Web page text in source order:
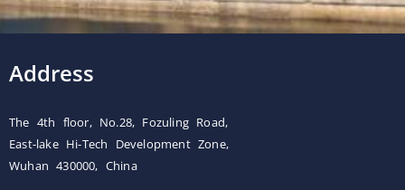
Address
The 4th floor, No.28, Fozuling Road,
East-lake Hi-Tech Development Zone,
Wuhan 430000, China